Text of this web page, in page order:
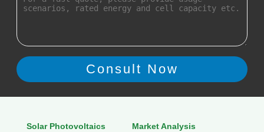
Solar Photovoltaics
Market Analysis